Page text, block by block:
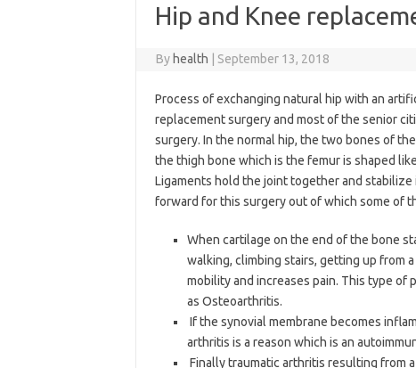
Hip and Knee
By health September 13, 2018
Process of exchanging natural hip with an
replacement surgery and most of the senior
surgery. In the normal hip, the two bones of
the thigh bone which is the femur is shaped
Ligaments hold the joint together and
forward for this surgery out of which some of
When cartilage on the end of the bone
walking, climbing stairs, getting up from
mobility and increases pain. This type of
as Osteoarthritis.
If the synovial membrane becomes
arthritis is a reason which is an
Finally traumatic arthritis resulting from